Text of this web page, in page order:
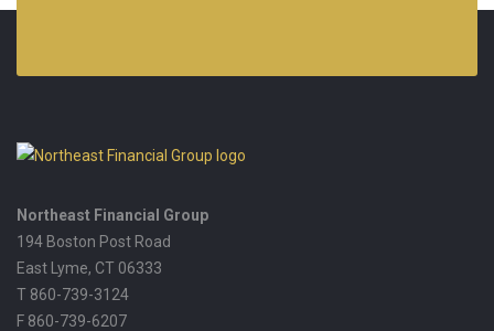
Northeast Financial Group
194 Boston Post Road
East Lyme, CT 06333
T 860-739-3124
F 860-739-6207